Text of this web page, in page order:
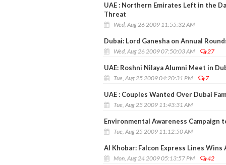
UAE : Northern Emirates Left in the
Threat
Wed, Aug 26 2009 11:55:32 AM
Dubai: Lord Ganesha on Annual
Wed, Aug 26 2009 07:50:03 AM 27
UAE: Roshni Nilaya Alumni Meet in
Tue, Aug 25 2009 04:20:31 PM 7
UAE : Couples Wanted Over Dubai
Tue, Aug 25 2009 11:43:31 AM
Environmental Awareness Campaign
Tue, Aug 25 2009 11:12:50 AM
Al Khobar: Falcon Express Lines Wins
Mon, Aug 24 2009 05:13:57 PM 42